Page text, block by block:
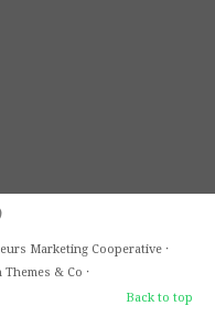
Marketing Cooperative·
Themes & Co ·
Back to top